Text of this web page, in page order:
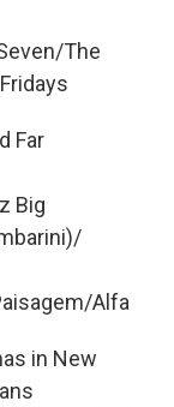
The
Far
Big
Alfa
in New